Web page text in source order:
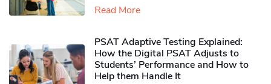
Read More
PSAT Adaptive Testing Explained:
How the Digital PSAT Adjusts to
Students’ Performance and How to
Help them Handle It